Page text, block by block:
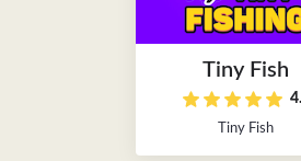
Tiny Fish
Tiny Fish